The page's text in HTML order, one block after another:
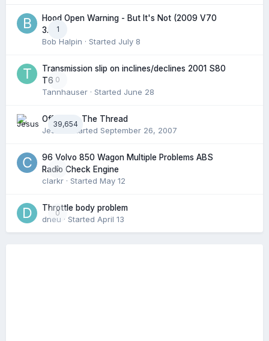
1
Hood Open Warning - But It's Not (2009 V70
3.2l)
Bob Halpin · Started July 8
0
Transmission slip on inclines/declines 2001 S80
T6
Tannhauser · Started June 28
39,654
Off Topic: The Thread
Jesus· Started September 26, 2007
0
96 Volvo 850 Wagon Multiple Problems ABS
Radio Check Engine
clarkr · Started May 12
0
Throttle body problem
dneu · Started April 13